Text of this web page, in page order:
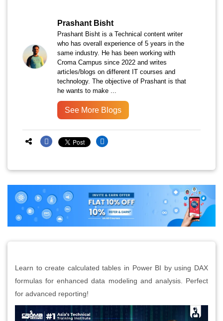
Prashant Bisht
Prashant Bisht is a Technical content writer
who has overall experience of 5 years in the
same industry. He has been working with
Croma Campus since 2022 and writes
articles/blogs on different IT courses and
technology. The objective of Prashant is that
he wants to make ...
See More Blogs
Learn to create calculated tables in Power BI by using DAX
formulas for enhanced data modeling and analysis. Perfect
for advanced reporting!